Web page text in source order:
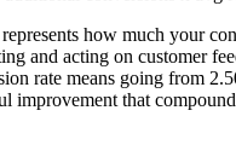
how much your
and acting on customer
rate means going from
improvement that